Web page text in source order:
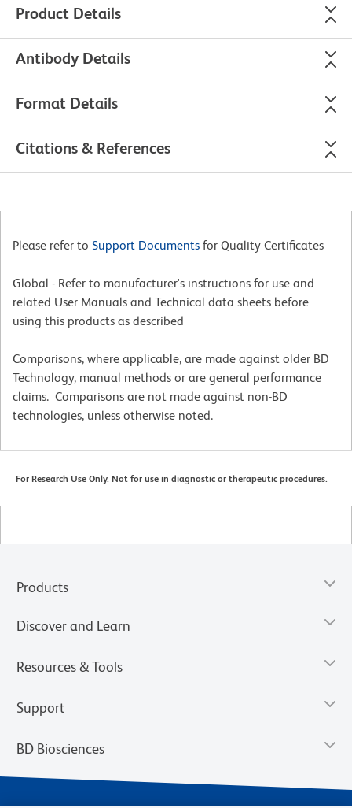
Product Details
Antibody Details
Format Details
Citations & References
Please refer to Support Documents for Quality Certificates
Global - Refer to manufacturer's instructions for use and
related User Manuals and Technical data sheets before
using this products as described
Comparisons, where applicable, are made against older BD
Technology, manual methods or are general performance
claims. Comparisons are not made against non-BD
technologies, unless otherwise noted.
For Research Use Only. Not for use in diagnostic or therapeutic procedures.
Products
Discover and Learn
Resources & Tools
Support
BD Biosciences